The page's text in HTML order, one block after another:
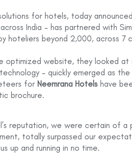
for hotels, today
India – has partnered with
hoteliers beyond 2,000, across 7
optimized website, they looked at
– quickly emerged as
for Neemrana Hotelshave
brochure.
reputation, we were certain of a
totally surpassed our
up and running in no time.